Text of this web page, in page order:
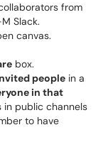
from
Slack.
canvas.
box.
people in a
in that
in public channels
to have